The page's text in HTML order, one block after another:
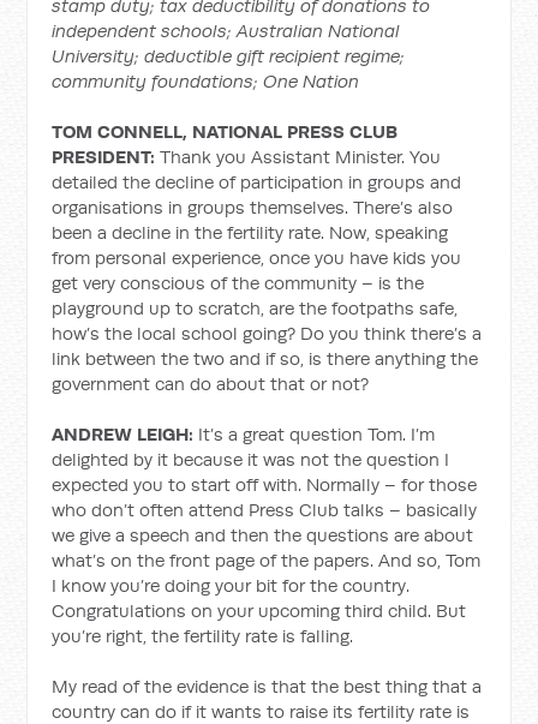
stamp duty; tax deductibility of donations to
independent schools; Australian National
University; deductible gift recipient regime;
community foundations; One Nation
TOM CONNELL, NATIONAL PRESS CLUB
PRESIDENT:Thank you Assistant Minister. You
detailed the decline of participation in groups and
organisations in groups themselves. There’s also
been a decline in the fertility rate. Now, speaking
from personal experience, once you have kids you
get very conscious of the community – is the
playground up to scratch, are the footpaths safe,
how’s the local school going? Do you think there’s a
link between the two and if so, is there anything the
government can do about that or not?
ANDREW LEIGH: It’s a great question Tom. I’m
delighted by it because it was not the question I
expected you to start off with. Normally – for those
who don’t often attend Press Club talks – basically
we give a speech and then the questions are about
what’s on the front page of the papers. And so, Tom
I know you’re doing your bit for the country.
Congratulations on your upcoming third child. But
you’re right, the fertility rate is falling.
My read of the evidence is that the best thing that a
country can do if it wants to raise its fertility rate is